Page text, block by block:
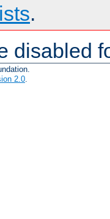
.
disabled
2.0.